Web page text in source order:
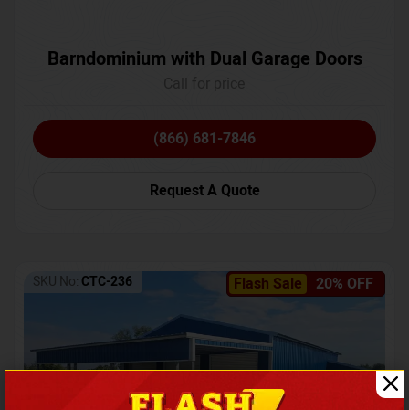
Barndominium with Dual Garage Doors
(866) 681-7846
Request A Quote
Flash Sale 20% OFF
SKU No: CTC-236